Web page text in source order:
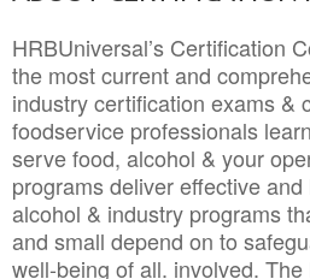
HRBUniversal’s Certification
the most current and
industry certification exams &
foodservice professionals
serve food, alcohol & your
programs deliver effective
alcohol & industry programs
and small depend on to
well-being of all. involved. The